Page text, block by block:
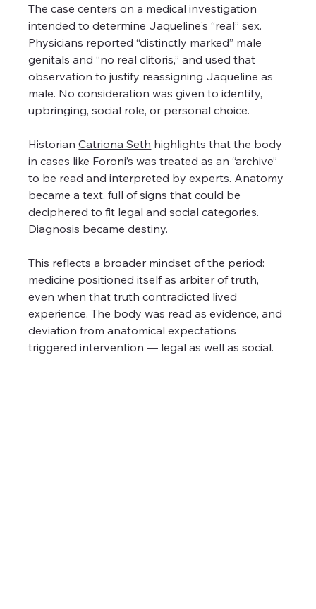
The case centers on a medical investigation
intended to determine Jaqueline's “real” sex.
Physicians reported “distinctly marked” male
genitals and “no real clitoris,” and used that
observation to justify reassigning Jaqueline as
male. No consideration was given to identity,
upbringing, social role, or personal choice.
Historian Catriona Seth highlights that the body
in cases like Foroni’s was treated as an “archive”
to be read and interpreted by experts. Anatomy
became a text, full of signs that could be
deciphered to fit legal and social categories.
Diagnosis became destiny.
This reflects a broader mindset of the period:
medicine positioned itself as arbiter of truth,
even when that truth contradicted lived
experience. The body was read as evidence, and
deviation from anatomical expectations
triggered intervention — legal as well as social.